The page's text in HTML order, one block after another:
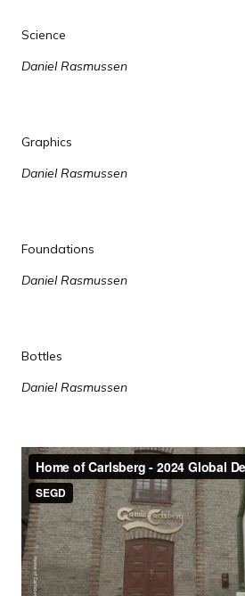
Science
Daniel Rasmussen
Graphics
Daniel Rasmussen
Foundations
Daniel Rasmussen
Bottles
Daniel Rasmussen